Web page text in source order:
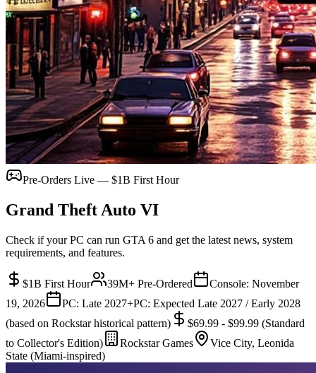
Pre-Orders Live — $1B First Hour
Grand Theft Auto VI
Check if your PC can run GTA 6 and get the latest news, system
requirements, and features.
$1B First Hour 39M+ Pre-Ordered Console: November
19, 2026
PC: Late 2027+PC: Expected Late 2027 / Early 2028
(based on Rockstar historical pattern)
$69.99 - $99.99 (Standard
to Collector's Edition)
Rockstar Games
Vice City, Leonida
State (Miami-inspired)